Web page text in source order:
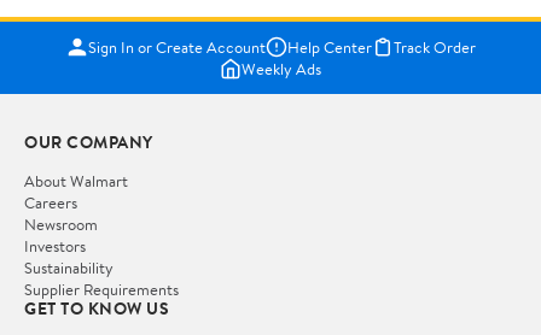
Sign In or Create Account Help Center
Track Order
Weekly Ads
OUR COMPANY
About Walmart
Careers
Newsroom
Investors
Sustainability
Supplier Requirements
GET TO KNOW US